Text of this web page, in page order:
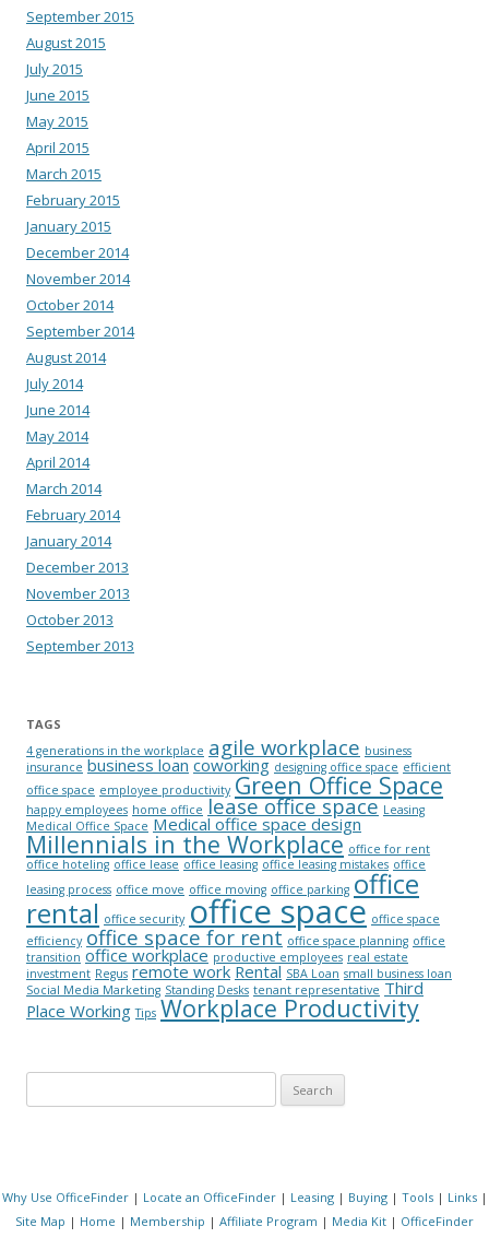
September 2015
August 2015
July 2015
June 2015
May 2015
April 2015
March 2015
February 2015
January 2015
December 2014
November 2014
October 2014
September 2014
August 2014
July 2014
June 2014
May 2014
April 2014
March 2014
February 2014
January 2014
December 2013
November 2013
October 2013
September 2013
TAGS
4 generations in the workplace agile workplace business
insurance business loan coworking designing office space efficient
office space employee productivity Green Office Space
happy employees home office lease office space Leasing
Medical Office Space Medical office space design
Millennials in the Workplace office for rent
office hoteling office lease office leasing office leasing mistakes office
leasing process office move office moving office parking office
rental office security office space office space
efficiency office space for rent office space planning office
transition office workplace productive employees real estate
investment Regus remote work Rental SBA Loan small business loan
Social Media Marketing Standing Desks tenant representative Third
Place Working Tips Workplace Productivity
Why Use OfficeFinder| Locate an OfficeFinder| Leasing| Buying| Tools| Links|
Site Map | Home | Membership | Affiliate Program | Media Kit | OfficeFinder